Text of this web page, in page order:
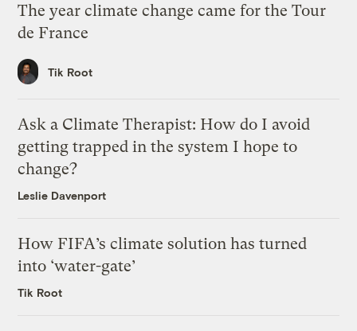
The year climate change came for the Tour
de France
Tik Root
Ask a Climate Therapist: How do I avoid
getting trapped in the system I hope to
change?
Leslie Davenport
How FIFA’s climate solution has turned
into ‘water-gate’
Tik Root